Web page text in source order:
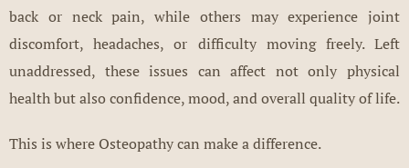
back or neck pain, while others may experience joint
discomfort, headaches, or difficulty moving freely. Left
unaddressed, these issues can affect not only physical
health but also confidence, mood, and overall quality of life.
This is where Osteopathy can make a difference.